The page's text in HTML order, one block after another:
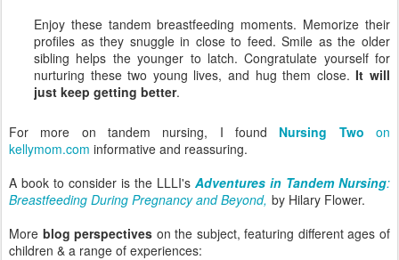
Enjoy these tandem breastfeeding moments. Memorize their
profiles as they snuggle in close to feed. Smile as the older
sibling helps the younger to latch. Congratulate yourself for
nurturing these two young lives, and hug them close.It will
just keep getting better.
For more on tandem nursing, I found Nursing Two on
kellymom.com informative and reassuring.
A book to consider is the LLLI's Adventures in Tandem Nursing:
Breastfeeding During Pregnancy and Beyond, by Hilary Flower.
More blog perspectives on the subject, featuring different ages of
children & a range of experiences: